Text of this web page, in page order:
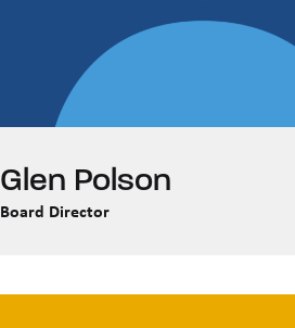
Glen Polson
Board Director